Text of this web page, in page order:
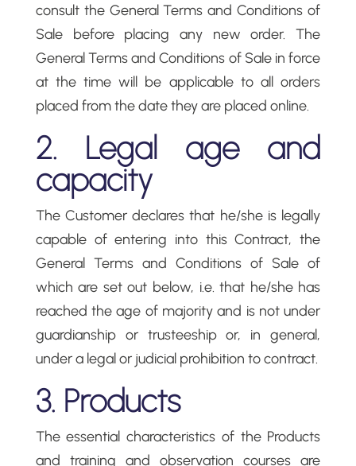
consult the General Terms and Conditions of
Sale before placing any new order. The
General Terms and Conditions of Sale in force
at the time will be applicable to all orders
placed from the date they are placed online.
2. Legal age and
capacity
The Customer declares that he/she is legally
capable of entering into this Contract, the
General Terms and Conditions of Sale of
which are set out below, i.e. that he/she has
reached the age of majority and is not under
guardianship or trusteeship or, in general,
under a legal or judicial prohibition to contract.
3. Products
The essential characteristics of the Products
and training and observation courses are